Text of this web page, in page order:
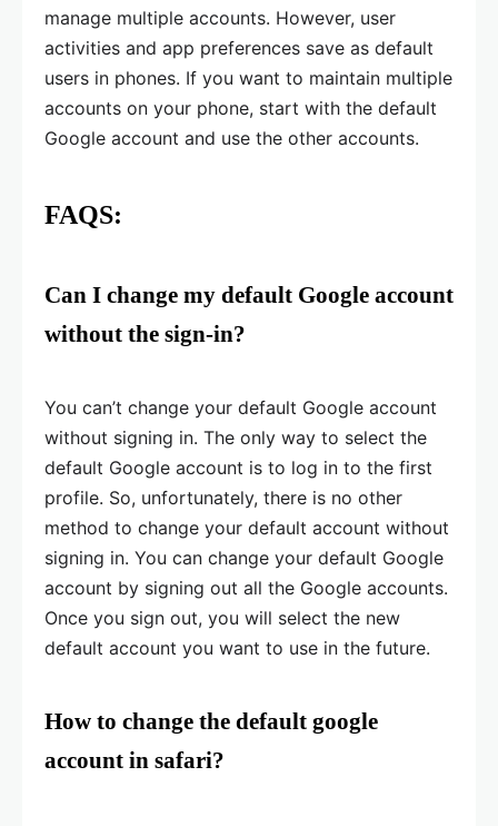
manage multiple accounts. However, user
activities and app preferences save as default
users in phones. If you want to maintain multiple
accounts on your phone, start with the default
Google account and use the other accounts.
FAQS:
Can I change my default Google account
without the sign-in?
You can’t change your default Google account
without signing in. The only way to select the
default Google account is to log in to the first
profile. So, unfortunately, there is no other
method to change your default account without
signing in. You can change your default Google
account by signing out all the Google accounts.
Once you sign out, you will select the new
default account you want to use in the future.
How to change the default google
account in safari?